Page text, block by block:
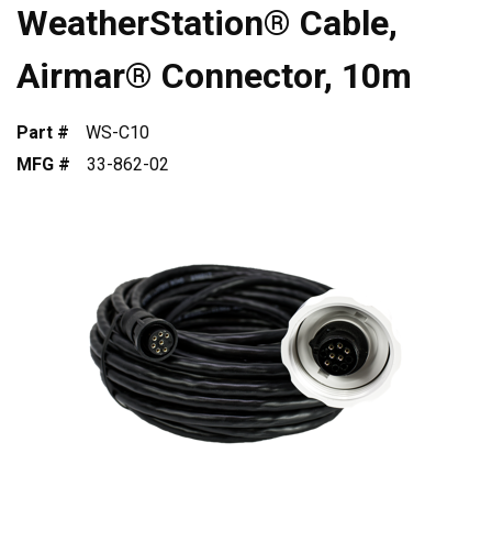
WeatherStation® Cable,
Airmar® Connector, 10m
Part #
WS-C10
MFG #
33-862-02